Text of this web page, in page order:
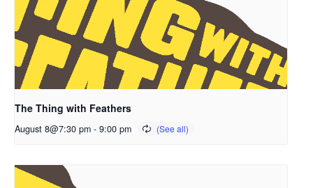
The Thing with Feathers
August 8@7:30 pm - 9:00 pm